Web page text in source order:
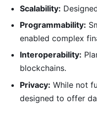
Scalability:
Programmability:
enabled complex
Interoperability:
blockchains.
Privacy: While not
designed to offer